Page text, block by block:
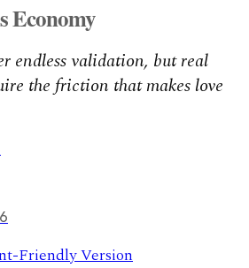
Economy
endless validation, but real
the friction that makes love
Friendly Version